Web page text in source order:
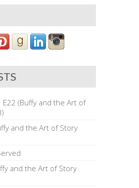
E22 (Buffy and the Art of
and the Art of Story
and the Art of Story